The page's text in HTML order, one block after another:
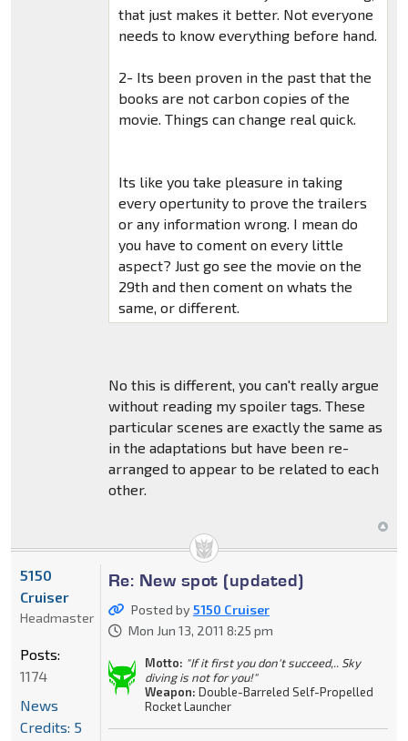
that just makes it better. Not everyone
needs to know everything before hand.
2- Its been proven in the past that the
books are not carbon copies of the
movie. Things can change real quick.
Its like you take pleasure in taking
every opertunity to prove the trailers
or any information wrong. I mean do
you have to coment on every little
aspect? Just go see the movie on the
29th and then coment on whats the
same, or different.
No this is different, you can't really argue
without reading my spoiler tags. These
particular scenes are exactly the same as
in the adaptations but have been re-
arranged to appear to be related to each
other.
Re: New spot (updated)
Posted by5150 Cruiser
Mon Jun 13, 2011 8:25 pm
Motto: "If it first you don't succeed,.. Sky
diving is not for you!"
Weapon: Double-Barreled Self-Propelled
Rocket Launcher
5150
Cruiser
Headmaster
Posts:
1174
News
Credits: 5